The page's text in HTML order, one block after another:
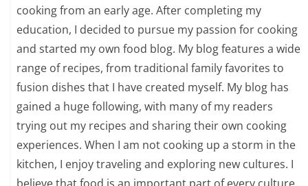
cooking from an early age. After completing my
education, I decided to pursue my passion for cooking
and started my own food blog. My blog features a wide
range of recipes, from traditional family favorites to
fusion dishes that I have created myself. My blog has
gained a huge following, with many of my readers
trying out my recipes and sharing their own cooking
experiences. When I am not cooking up a storm in the
kitchen, I enjoy traveling and exploring new cultures. I